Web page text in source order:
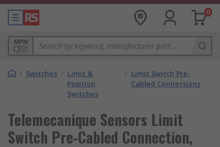
0
MPN
/ Switches / Limit &
Position
Switches
/ Limit Switch Pre-
Cabled Connections
Telemecanique Sensors Limit
Switch Pre-Cabled Connection,